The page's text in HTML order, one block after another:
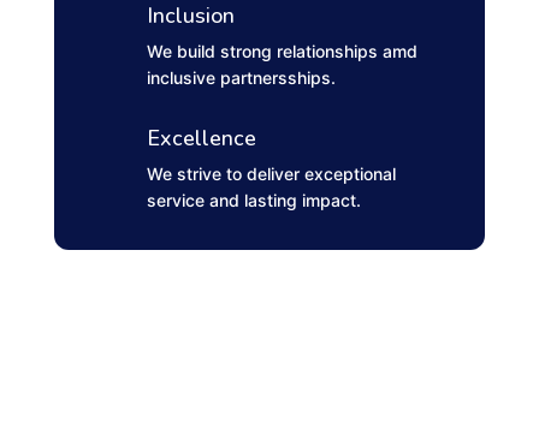
Inclusion
We build strong relationships amd
inclusive partnersships.
Excellence
We strive to deliver exceptional
service and lasting impact.